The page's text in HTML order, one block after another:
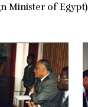
Minister of Egypt)